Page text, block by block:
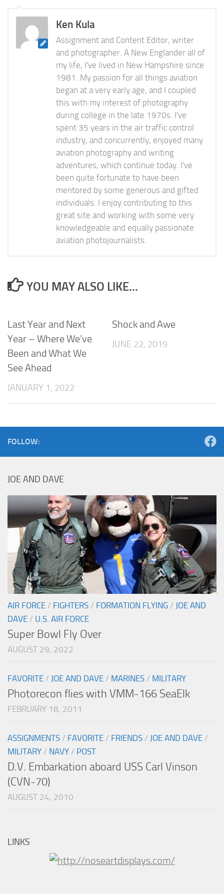
Ken Kula
Assignment and Content Editor, writer
and photographer. A New Englander all of
my life, I've lived in New Hampshire since
1981. My passion for all things aviation
began at a very early age, and I coupled
this with my interest of photography
during college in the late 1970s. I've
spent 35 years in the air traffic control
industry, and concurrently, enjoyed many
aviation photography and writing
adventures, which continue today. I've
been quite fortunate to have been
mentored by some generous and gifted
individuals. I enjoy contributing to this
great site and working with some very
knowledgeable and equally passionate
aviation photojournalists.
YOU MAY ALSO LIKE...
Last Year and Next
Year – Where We’ve
Been and What We
See Ahead
JANUARY 1, 2022
Shock and Awe
JUNE 22, 2019
FOLLOW:
JOE AND DAVE
AIR FORCE / FIGHTERS / FORMATION FLYING / JOE AND
DAVE / U.S. AIR FORCE
Super Bowl Fly Over
AUGUST 29, 2022
FAVORITE / JOE AND DAVE / MARINES / MILITARY
Photorecon flies with VMM-166 SeaElk
FEBRUARY 18, 2011
ASSIGNMENTS / FAVORITE / FRIENDS / JOE AND DAVE /
MILITARY / NAVY / POST
D.V. Embarkation aboard USS Carl Vinson
(CVN-70)
AUGUST 24, 2010
LINKS